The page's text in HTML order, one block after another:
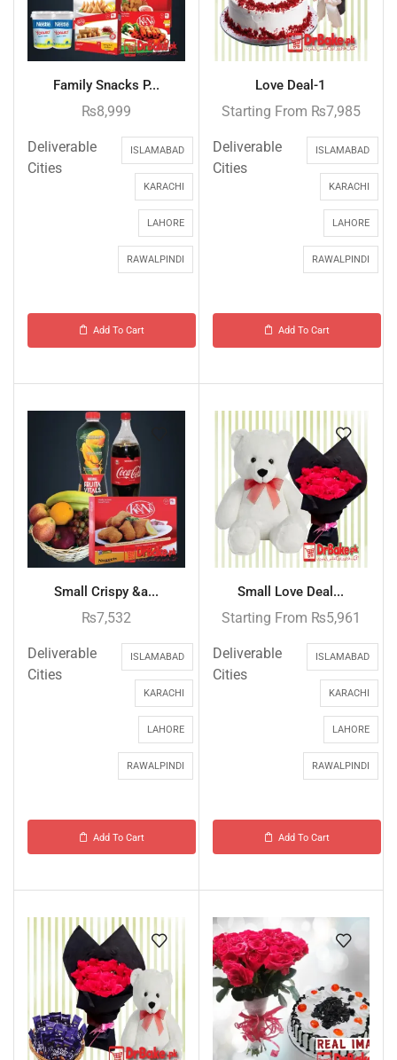
Family Snacks P...
₨8,999
Deliverable
Cities
ISLAMABAD
KARACHI
LAHORE
RAWALPINDI
Add To Cart
Love Deal-1
Starting From ₨7,985
Deliverable
Cities
ISLAMABAD
KARACHI
LAHORE
RAWALPINDI
Add To Cart
Small Crispy &a...
₨7,532
Deliverable
Cities
ISLAMABAD
KARACHI
LAHORE
RAWALPINDI
Add To Cart
Small Love Deal...
Starting From ₨5,961
Deliverable
Cities
ISLAMABAD
KARACHI
LAHORE
RAWALPINDI
Add To Cart